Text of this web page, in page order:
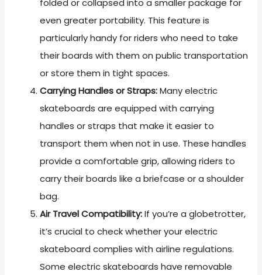
folded or collapsed into a smaller package for
even greater portability. This feature is
particularly handy for riders who need to take
their boards with them on public transportation
or store them in tight spaces.
Carrying Handles or Straps:Many electric
skateboards are equipped with carrying
handles or straps that make it easier to
transport them when not in use. These handles
provide a comfortable grip, allowing riders to
carry their boards like a briefcase or a shoulder
bag.
Air Travel Compatibility:If you’re a globetrotter,
it’s crucial to check whether your electric
skateboard complies with airline regulations.
Some electric skateboards have removable